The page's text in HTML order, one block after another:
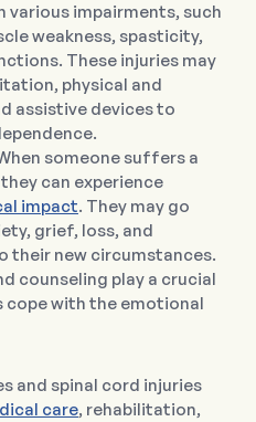
various impairments, such
weakness, spasticity,
These injuries may
physical and
assistive devices to
someone suffers a
can experience
impact. They may go
grief, loss, and
their new circumstances.
counseling play a crucial
cope with the emotional
and spinal cord injuries
care, rehabilitation,